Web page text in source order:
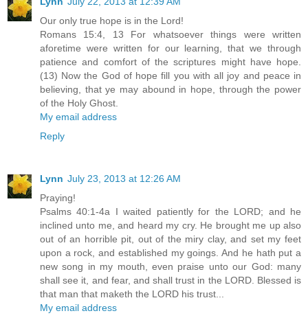
Our only true hope is in the Lord!
Romans 15:4, 13 For whatsoever things were written
aforetime were written for our learning, that we through
patience and comfort of the scriptures might have hope.
(13) Now the God of hope fill you with all joy and peace in
believing, that ye may abound in hope, through the power
of the Holy Ghost.
My email address
Reply
Lynn July 23, 2013 at 12:26 AM
Praying!
Psalms 40:1-4a I waited patiently for the LORD; and he
inclined unto me, and heard my cry. He brought me up also
out of an horrible pit, out of the miry clay, and set my feet
upon a rock, and established my goings. And he hath put a
new song in my mouth, even praise unto our God: many
shall see it, and fear, and shall trust in the LORD. Blessed is
that man that maketh the LORD his trust...
My email address